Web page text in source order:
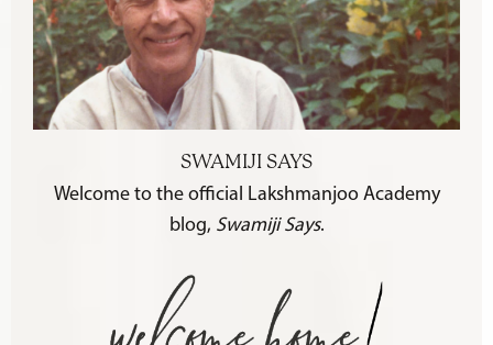
SWAMIJI SAYS
Welcome to the official Lakshmanjoo Academy
blog, Swamiji Says.